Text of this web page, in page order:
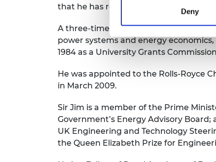
Deny
that he has received this recognition.”
A three-time graduate of Strathclyde,
power systems and energy
1984 as a University Grants
He was appointed to the Rolls-Royce
in March 2009.
Sir Jim is a member of the Prime
Government’s Energy Advisory
UK Engineering and Technology
the Queen Elizabeth Prize for